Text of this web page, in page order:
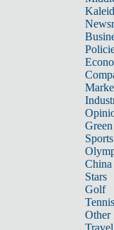
Sports
China
Stars
Golf
Tennis
Other
Travel